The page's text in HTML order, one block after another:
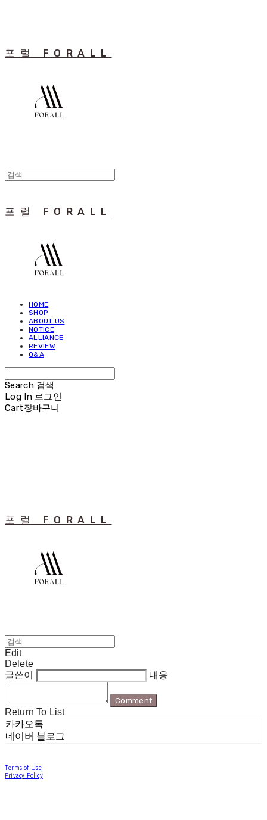
포럴 FORALL
포럴 FORALL
HOME
SHOP
ABOUT US
NOTICE
ALLIANCE
REVIEW
Q&A
Search 검색
Log In 로그인
Cart장바구니
포럴 FORALL
Edit
Delete
글쓴이
내용
Comment
Return To List
카카오톡
네이버 블로그
Terms of Use
Privacy Policy